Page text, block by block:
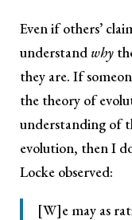
Even if others’
understand why
they are. If
the theory of
understanding of
evolution, then I
Locke observed:
[W]e may as